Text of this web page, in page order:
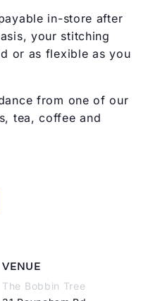
in-store after
your stitching
or as flexible as you
from one of our
tea, coffee and
VENUE
The Bobbin Tree